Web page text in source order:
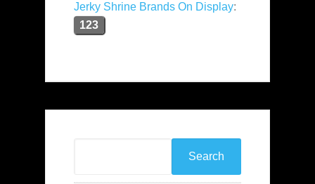
Jerky Shrine Brands On Display:
123